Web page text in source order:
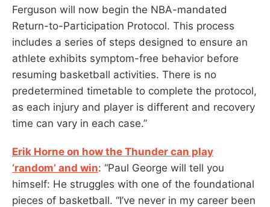
Ferguson will now begin the NBA-mandated
Return-to-Participation Protocol. This process
includes a series of steps designed to ensure an
athlete exhibits symptom-free behavior before
resuming basketball activities. There is no
predetermined timetable to complete the protocol,
as each injury and player is different and recovery
time can vary in each case.”
Erik Horne on how the Thunder can play
‘random’ and win: “Paul George will tell you
himself: He struggles with one of the foundational
pieces of basketball. “I’ve never in my career been